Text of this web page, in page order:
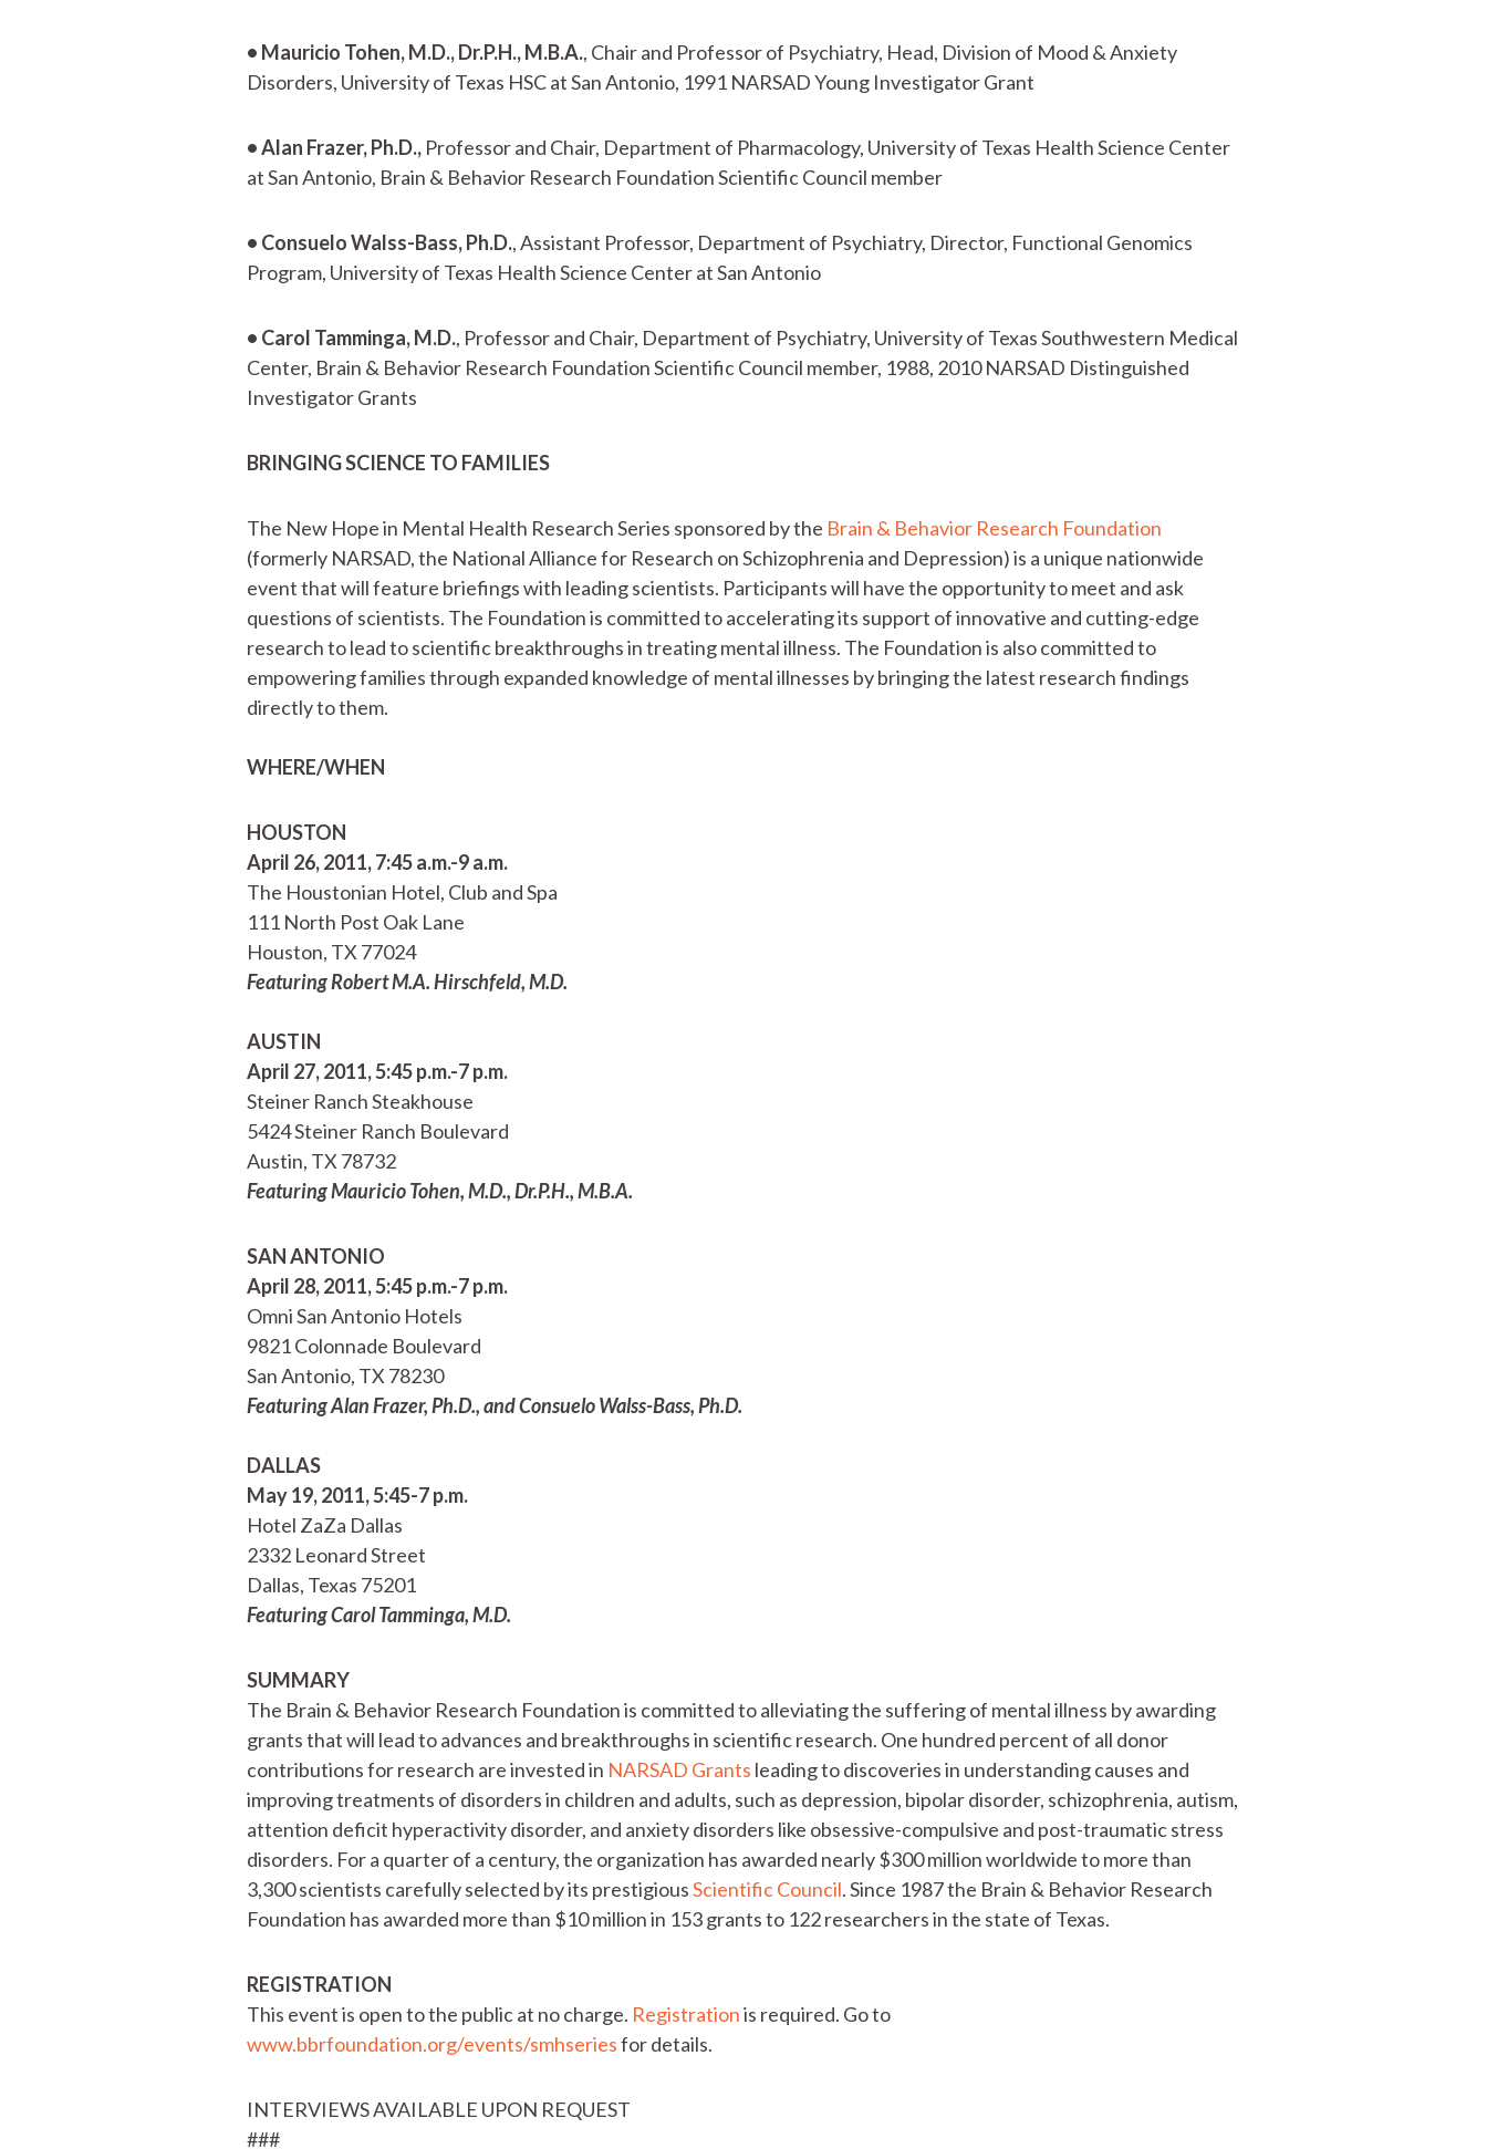
• Mauricio Tohen, M.D., Dr.P.H., M.B.A., Chair and Professor of Psychiatry, Head, Division of Mood & Anxiety
Disorders, University of Texas HSC at San Antonio, 1991 NARSAD Young Investigator Grant
• Alan Frazer, Ph.D., Professor and Chair, Department of Pharmacology, University of Texas Health Science Center
at San Antonio, Brain & Behavior Research Foundation Scientific Council member
• Consuelo Walss-Bass, Ph.D., Assistant Professor, Department of Psychiatry, Director, Functional Genomics
Program, University of Texas Health Science Center at San Antonio
• Carol Tamminga, M.D., Professor and Chair, Department of Psychiatry, University of Texas Southwestern Medical
Center, Brain & Behavior Research Foundation Scientific Council member, 1988, 2010 NARSAD Distinguished
Investigator Grants
BRINGING SCIENCE TO FAMILIES
The New Hope in Mental Health Research Series sponsored by the Brain & Behavior Research Foundation
(formerly NARSAD, the National Alliance for Research on Schizophrenia and Depression) is a unique nationwide
event that will feature briefings with leading scientists. Participants will have the opportunity to meet and ask
questions of scientists. The Foundation is committed to accelerating its support of innovative and cutting-edge
research to lead to scientific breakthroughs in treating mental illness. The Foundation is also committed to
empowering families through expanded knowledge of mental illnesses by bringing the latest research findings
directly to them.
WHERE/WHEN
HOUSTON
April 26, 2011, 7:45 a.m.-9 a.m.
The Houstonian Hotel, Club and Spa
111 North Post Oak Lane
Houston, TX 77024
Featuring Robert M.A. Hirschfeld, M.D.
AUSTIN
April 27, 2011, 5:45 p.m.-7 p.m.
Steiner Ranch Steakhouse
5424 Steiner Ranch Boulevard
Austin, TX 78732
Featuring Mauricio Tohen, M.D., Dr.P.H., M.B.A.
SAN ANTONIO
April 28, 2011, 5:45 p.m.-7 p.m.
Omni San Antonio Hotels
9821 Colonnade Boulevard
San Antonio, TX 78230
Featuring Alan Frazer, Ph.D., and Consuelo Walss-Bass, Ph.D.
DALLAS
May 19, 2011, 5:45-7 p.m.
Hotel ZaZa Dallas
2332 Leonard Street
Dallas, Texas 75201
Featuring Carol Tamminga, M.D.
SUMMARY
The Brain & Behavior Research Foundation is committed to alleviating the suffering of mental illness by awarding
grants that will lead to advances and breakthroughs in scientific research. One hundred percent of all donor
contributions for research are invested in NARSAD Grants leading to discoveries in understanding causes and
improving treatments of disorders in children and adults, such as depression, bipolar disorder, schizophrenia, autism,
attention deficit hyperactivity disorder, and anxiety disorders like obsessive-compulsive and post-traumatic stress
disorders. For a quarter of a century, the organization has awarded nearly $300 million worldwide to more than
3,300 scientists carefully selected by its prestigiousScientific Council. Since 1987 the Brain & Behavior Research
Foundation has awarded more than $10 million in 153 grants to 122 researchers in the state of Texas.
REGISTRATION
This event is open to the public at no charge. Registrationis required. Go to
www.bbrfoundation.org/events/smhseriesfor details.
INTERVIEWS AVAILABLE UPON REQUEST
###